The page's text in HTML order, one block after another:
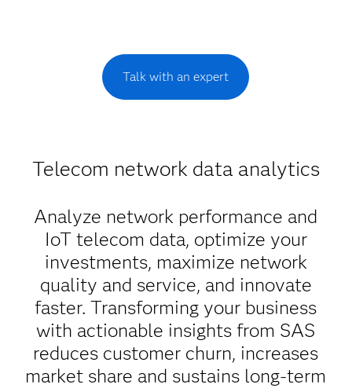
Talk with an expert
Telecom network data analytics
Analyze network performance and
IoT telecom data, optimize your
investments, maximize network
quality and service, and innovate
faster. Transforming your business
with actionable insights from SAS
reduces customer churn, increases
market share and sustains long-term